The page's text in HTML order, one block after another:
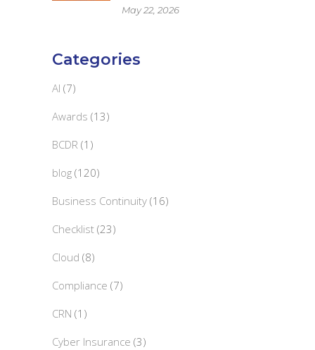
May 22, 2026
Categories
AI (7)
Awards (13)
BCDR (1)
blog (120)
Business Continuity (16)
Checklist (23)
Cloud (8)
Compliance (7)
CRN (1)
Cyber Insurance (3)